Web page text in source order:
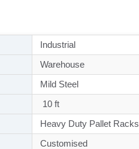
Industrial
Warehouse
Mild Steel
10 ft
Heavy Duty Pallet Racks
Customised